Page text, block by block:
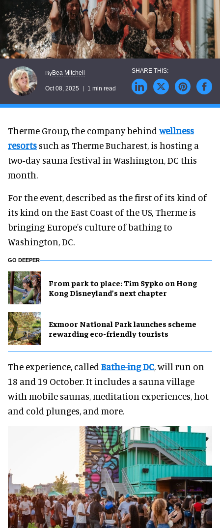
ByBea Mitchell
Oct 08, 2025 1 min read
Therme Group, the company behindwellness
resorts such as Therme Bucharest, is hosting a
two-day sauna festival in Washington, DC this
month.
For the event, described as the first of its kind of
its kind on the East Coast of the US, Therme is
bringing Europe's culture of bathing to
Washington, DC.
GO DEEPER
From park to place: Tim Sypko on Hong
Kong Disneyland’s next chapter
Exmoor National Park launches scheme
rewarding eco-friendly tourists
The experience, called Bathe-ing DC, will run on
18 and 19 October. It includes a sauna village
with mobile saunas, meditation experiences, hot
and cold plunges, and more.